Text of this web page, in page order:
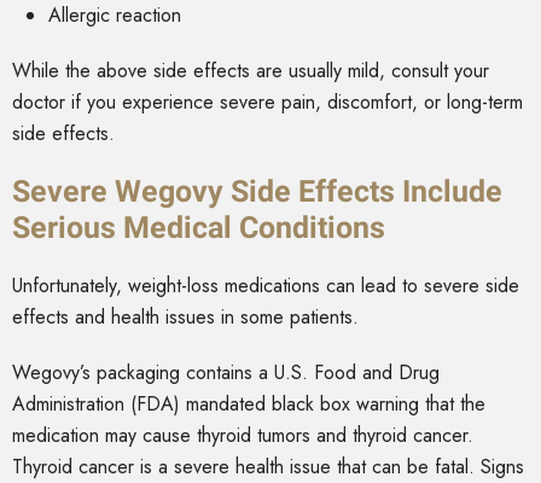
Allergic reaction
While the above side effects are usually mild, consult your
doctor if you experience severe pain, discomfort, or long-term
side effects.
Severe Wegovy Side Effects Include
Serious Medical Conditions
Unfortunately, weight-loss medications can lead to severe side
effects and health issues in some patients.
Wegovy’s packaging contains a U.S. Food and Drug
Administration (FDA) mandated black box warning that the
medication may cause thyroid tumors and thyroid cancer.
Thyroid cancer is a severe health issue that can be fatal. Signs